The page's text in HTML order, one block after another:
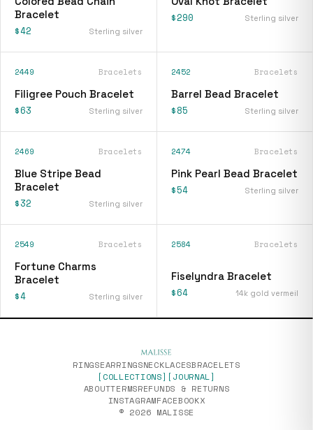
Bracelet
$42 Sterling silver
$290 Sterling silver
2449 Bracelets
Filigree Pouch Bracelet
$63 Sterling silver
2452 Bracelets
Barrel Bead Bracelet
$85 Sterling silver
2469 Bracelets
Blue Stripe Bead
Bracelet
$32 Sterling silver
2474 Bracelets
Pink Pearl Bead Bracelet
$54 Sterling silver
2549 Bracelets
Fortune Charms
Bracelet
$4 Sterling silver
2584 Bracelets
[fiselyndra-bracelet]
Fiselyndra Bracelet
$64 14k gold vermeil
RINGSEARRINGSNECKLACESBRACELETS
[COLLECTIONS] [JOURNAL]
ABOUTTERMSREFUNDS & RETURNS
INSTAGRAMFACEBOOKX
© 2026 MALISSE